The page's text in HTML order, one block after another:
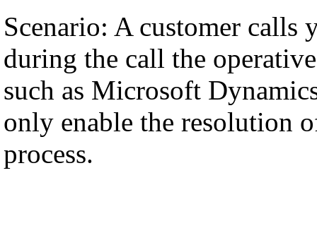
Scenario: A customer calls
during the call the
such as Microsoft
only enable the resolution
process.